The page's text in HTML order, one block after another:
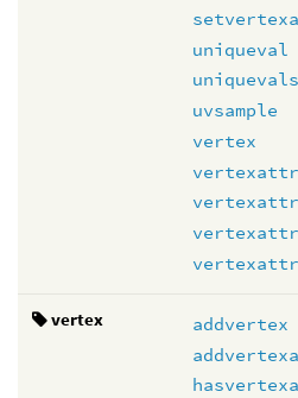
uniqueval
uniquevals
uvsample
vertex
vertex
addvertex